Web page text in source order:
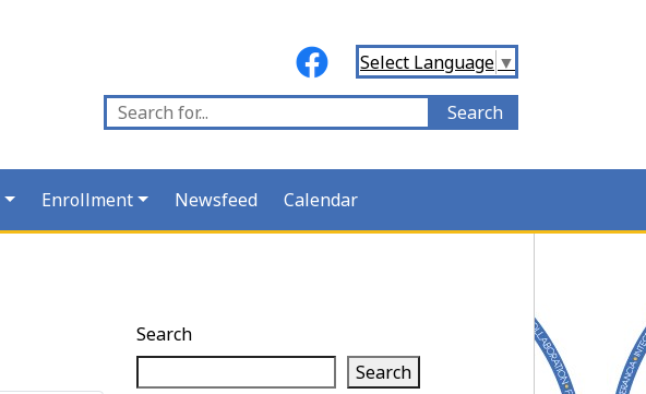
Select Language ▼
Enrollment Newsfeed Calendar
Search
Search